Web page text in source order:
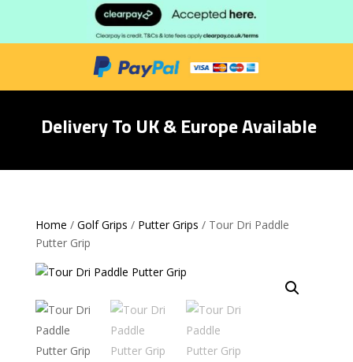
Delivery To UK & Europe Available
Home / Golf Grips / Putter Grips / Tour Dri Paddle
Putter Grip